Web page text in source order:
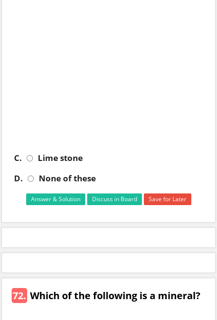
C.
Lime stone
D.
None of these
Answer & Solution Discuss in Board Save for Later
72. Which of the following is a mineral?